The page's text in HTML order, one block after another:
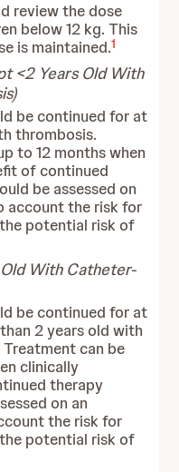
review the dose
below 12 kg. This
is maintained.1
<2 Years Old With
be continued for at
thrombosis.
to 12 months when
of continued
be assessed on
account the risk for
potential risk of
With Catheter-
be continued for at
2 years old with
can be
clinically
therapy
on an
the risk for
potential risk of